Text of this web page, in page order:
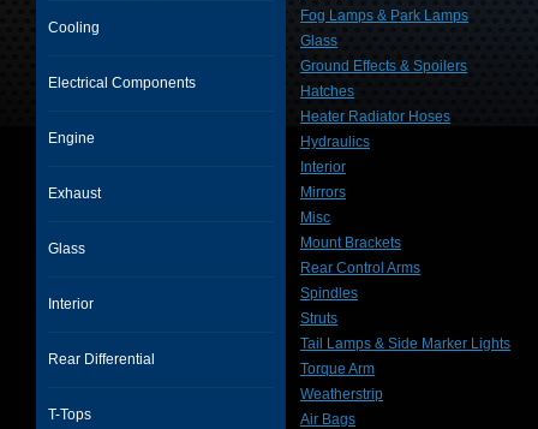
Cooling
Electrical Components
Engine
Exhaust
Glass
Interior
Rear Differential
T-Tops
Fog Lamps & Park Lamps
Glass
Ground Effects & Spoilers
Hatches
Heater Radiator Hoses
Hydraulics
Interior
Mirrors
Misc
Mount Brackets
Rear Control Arms
Spindles
Struts
Tail Lamps & Side Marker Lights
Torque Arm
Weatherstrip
Air Bags